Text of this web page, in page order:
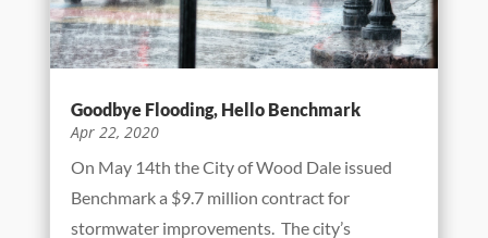
Goodbye Flooding, Hello Benchmark
Apr 22, 2020
On May 14th the City of Wood Dale issued
Benchmark a $9.7 million contract for
stormwater improvements. The city’s